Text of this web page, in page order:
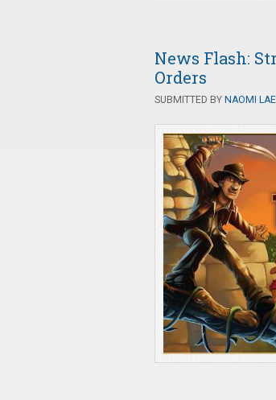
News Flash:
Orders
SUBMITTED BY NAOMI